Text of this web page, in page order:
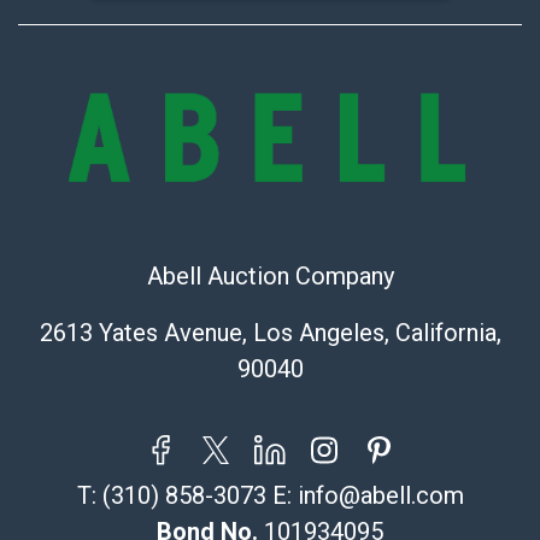
Abell Auction Company
2613 Yates Avenue, Los Angeles, California,
90040
T: (310) 858-3073 E: info@abell.com
Bond No. 101934095